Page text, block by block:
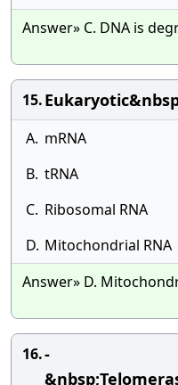
Answer» C. DNA is
15.
A. mRNA
B. tRNA
C. Ribosomal RNA
D. Mitochondrial RNA
Answer» D.
16.-